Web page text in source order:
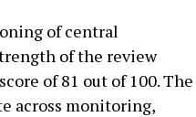
of central
of the review
of 81 out of 100. The
across monitoring,